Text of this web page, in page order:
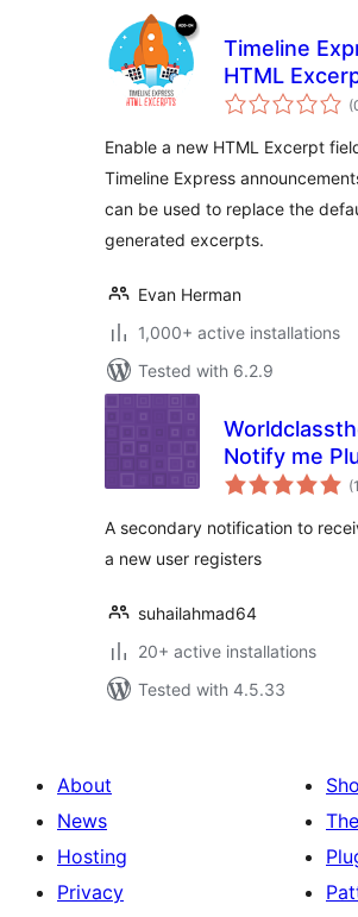
Timeline
HTML
Add-on
Enable a new HTML Excerpt
Timeline Express
can be used to replace the
generated excerpts.
Evan Herman
1,000+ active installations
Tested with 6.2.9
Notify me
(1
A secondary notification to
a new user registers
suhailahmad64
20+ active installations
Tested with 4.5.33
About
News
Hosting
Privacy